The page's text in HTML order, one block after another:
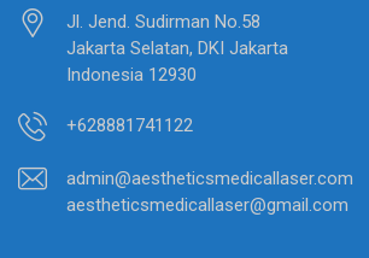
Jl. Jend. Sudirman No.58
Jakarta Selatan, DKI Jakarta
Indonesia 12930
+628881741122
admin@aestheticsmedicallaser.com
aestheticsmedicallaser@gmail.com